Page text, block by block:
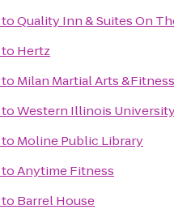
toQuality Inn & Suites On
to Hertz
to Milan Martial Arts
toWestern Illinois
to Moline Public Library
toAnytime Fitness
to Barrel House